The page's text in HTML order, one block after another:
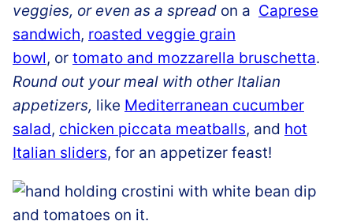
veggies, or even as a spread on a Caprese
sandwich, roasted veggie grain
bowl, or tomato and mozzarella bruschetta.
Round out your meal with other Italian
appetizers, like Mediterranean cucumber
salad, chicken piccata meatballs, and hot
Italian sliders, for an appetizer feast!